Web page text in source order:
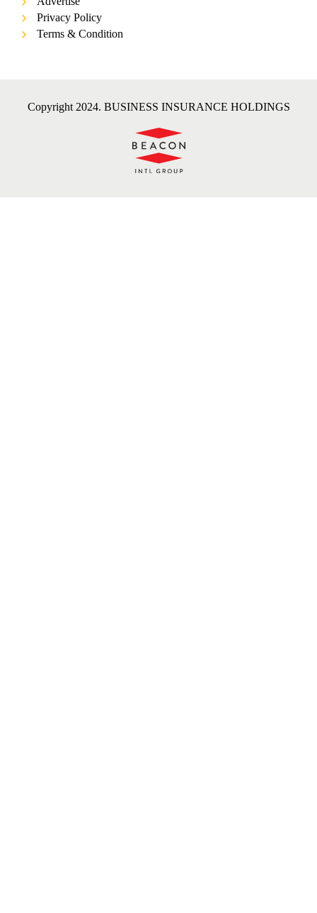
Privacy Policy
Terms & Condition
Copyright 2024. BUSINESS INSURANCE HOLDINGS